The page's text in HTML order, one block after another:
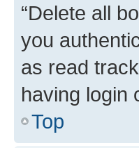
“Delete all
you
as read
having login
Top